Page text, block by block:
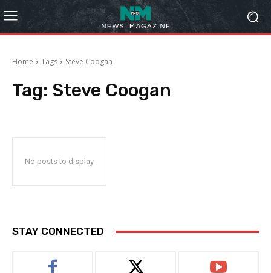
Home Tags Steve Coogan
Tag: Steve Coogan
No posts to display
STAY CONNECTED